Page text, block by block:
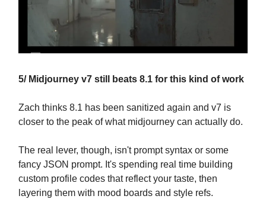
5/ Midjourney v7 still beats 8.1 for this kind of work
Zach thinks 8.1 has been sanitized again and v7 is
closer to the peak of what midjourney can actually do.
The real lever, though, isn't prompt syntax or some
fancy JSON prompt. It's spending real time building
custom profile codes that reflect your taste, then
layering them with mood boards and style refs.